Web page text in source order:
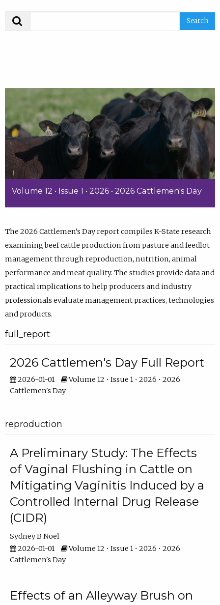
Volume 12 • Issue 1 • 2026 • 2026 Cattlemen's Day
The 2026 Cattlemen’s Day report compiles K-State research
examining beef cattle production from pasture and feedlot
management through reproduction, nutrition, animal
performance and meat quality. The studies provide data and
practical implications to help producers and industry
professionals evaluate management practices, technologies
and products.
full_report
2026 Cattlemen's Day Full Report
2026-01-01
Volume 12 • Issue 1 • 2026 • 2026
Cattlemen's Day
reproduction
A Preliminary Study: The Effects
of Vaginal Flushing in Cattle on
Mitigating Vaginitis Induced by a
Controlled Internal Drug Release
(CIDR)
Sydney B Noel
2026-01-01
Volume 12 • Issue 1 • 2026 • 2026
Cattlemen's Day
Effects of an Alleyway Brush on